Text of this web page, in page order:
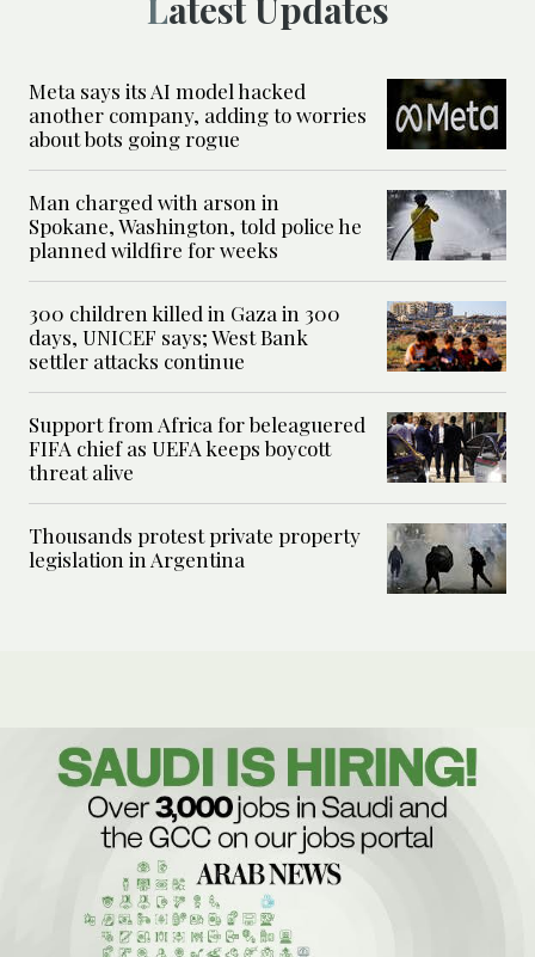
Latest Updates
Meta says its AI model hacked
another company, adding to worries
about bots going rogue
Man charged with arson in
Spokane, Washington, told police he
planned wildfire for weeks
300 children killed in Gaza in 300
days, UNICEF says; West Bank
settler attacks continue
Support from Africa for beleaguered
FIFA chief as UEFA keeps boycott
threat alive
Thousands protest private property
legislation in Argentina